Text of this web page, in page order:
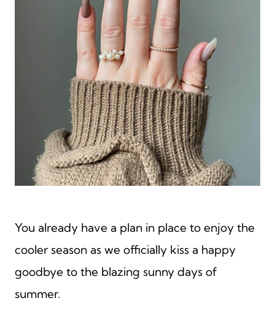
You already have a plan in place to enjoy the
cooler season as we officially kiss a happy
goodbye to the blazing sunny days of
summer.